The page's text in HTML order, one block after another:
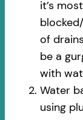
it’s
of
be a
with
Water
using